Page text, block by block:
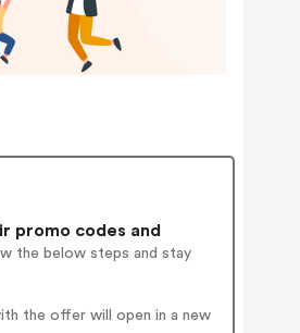
promo codes and
the below steps and stay
the offer will open in a new